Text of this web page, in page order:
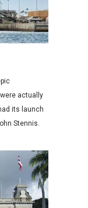
actually
its launch
Stennis.